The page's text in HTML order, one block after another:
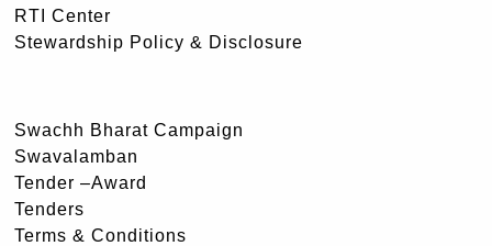
RTI Center
Stewardship Policy & Disclosure
Swachh Bharat Campaign
Swavalamban
Tender –Award
Tenders
Terms & Conditions